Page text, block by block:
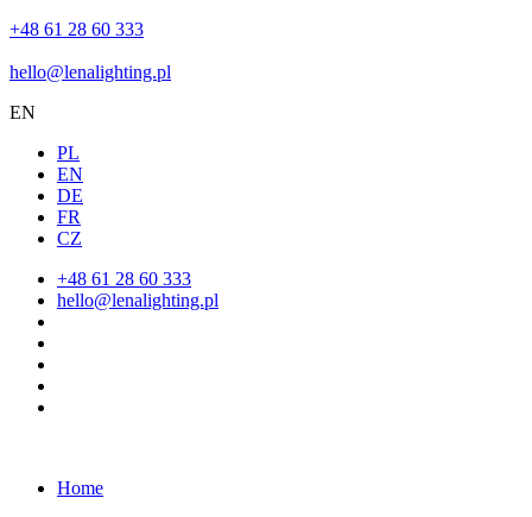
+48 61 28 60 333
hello@lenalighting.pl
EN
PL
EN
DE
FR
CZ
+48 61 28 60 333
hello@lenalighting.pl
Home